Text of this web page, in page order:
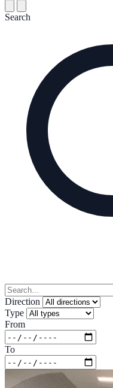
Search
Direction
Type
From
To